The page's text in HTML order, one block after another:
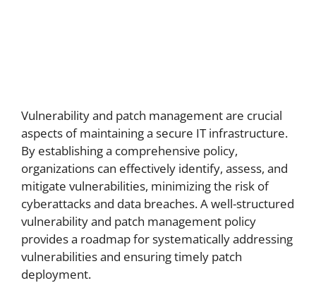
Vulnerability and patch management are crucial
aspects of maintaining a secure IT infrastructure.
By establishing a comprehensive policy,
organizations can effectively identify, assess, and
mitigate vulnerabilities, minimizing the risk of
cyberattacks and data breaches. A well-structured
vulnerability and patch management policy
provides a roadmap for systematically addressing
vulnerabilities and ensuring timely patch
deployment.